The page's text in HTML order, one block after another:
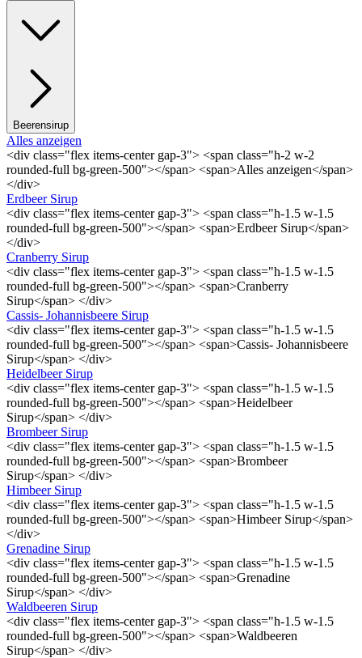
Beerensirup
Alles anzeigen
<div class="flex items-center gap-3"> <span class="h-2 w-2
rounded-full bg-green-500"></span> <span>Alles anzeigen</span>
</div>
Erdbeer Sirup
<div class="flex items-center gap-3"> <span class="h-1.5 w-1.5
rounded-full bg-green-500"></span> <span>Erdbeer Sirup</span>
</div>
Cranberry Sirup
<div class="flex items-center gap-3"> <span class="h-1.5 w-1.5
rounded-full bg-green-500"></span> <span>Cranberry
Sirup</span> </div>
Cassis- Johannisbeere Sirup
<div class="flex items-center gap-3"> <span class="h-1.5 w-1.5
rounded-full bg-green-500"></span> <span>Cassis- Johannisbeere
Sirup</span> </div>
Heidelbeer Sirup
<div class="flex items-center gap-3"> <span class="h-1.5 w-1.5
rounded-full bg-green-500"></span> <span>Heidelbeer
Sirup</span> </div>
Brombeer Sirup
<div class="flex items-center gap-3"> <span class="h-1.5 w-1.5
rounded-full bg-green-500"></span> <span>Brombeer
Sirup</span> </div>
Himbeer Sirup
<div class="flex items-center gap-3"> <span class="h-1.5 w-1.5
rounded-full bg-green-500"></span> <span>Himbeer Sirup</span>
</div>
Grenadine Sirup
<div class="flex items-center gap-3"> <span class="h-1.5 w-1.5
rounded-full bg-green-500"></span> <span>Grenadine
Sirup</span> </div>
Waldbeeren Sirup
<div class="flex items-center gap-3"> <span class="h-1.5 w-1.5
rounded-full bg-green-500"></span> <span>Waldbeeren
Sirup</span> </div>